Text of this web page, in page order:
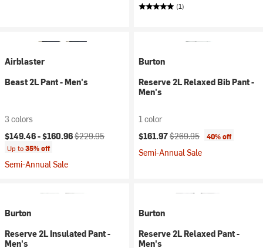
(1)
Airblaster
Beast 2L Pant - Men's
3 colors
Current price:
$149.46 -$160.96Original price:
$229.95
Up to35% off
Semi-Annual Sale
Burton
Reserve 2L Relaxed Bib Pant -
Men's
1 color
Current price:
$161.97Original price:
$269.95 40% off
Semi-Annual Sale
Burton
Reserve 2L Insulated Pant -
Men's
Burton
Reserve 2L Relaxed Pant -
Men's